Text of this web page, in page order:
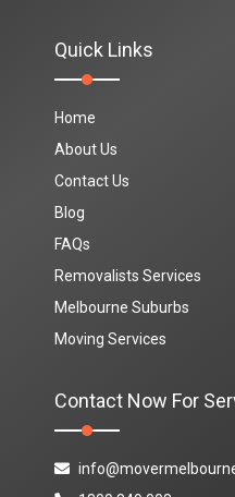
Quick Links
Home
About Us
Contact Us
Blog
FAQs
Removalists Services
Melbourne Suburbs
Moving Services
Contact Now For